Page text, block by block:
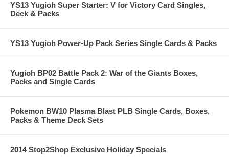
YS13 Yugioh Super Starter: V for Victory Card Singles,
Deck & Packs
YS13 Yugioh Power-Up Pack Series Single Cards & Packs
Yugioh BP02 Battle Pack 2: War of the Giants Boxes,
Packs and Single Cards
Pokemon BW10 Plasma Blast PLB Single Cards, Boxes,
Packs & Theme Deck Sets
2014 Stop2Shop Exclusive Holiday Specials